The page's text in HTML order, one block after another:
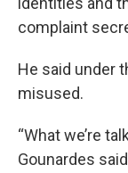
complaint
He said under
misused.
“What we’re
Gounardes